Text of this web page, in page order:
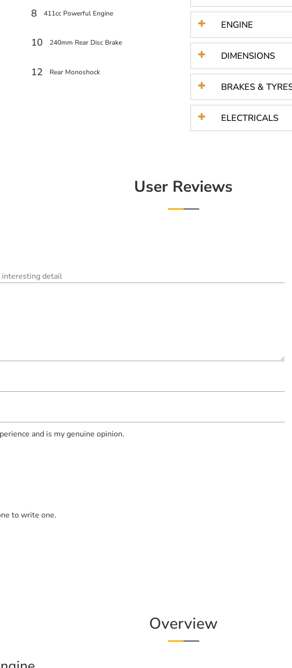
8 411cc Powerful Engine
10 240mm Rear Disc Brake
12 Rear Monoshock
ENGINE
DIMENSIONS
BRAKES &
ELECTRICALS
Overview
User Reviews
and is my genuine opinion.
to write one.